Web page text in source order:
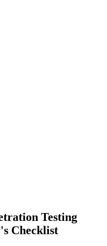
Testing
Checklist